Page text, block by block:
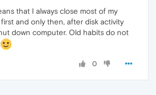
that I always close most of my
and only then, after disk activity
down computer. Old habits do not
0